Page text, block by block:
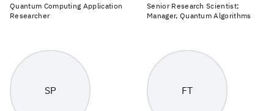
Quantum Computing Application
Researcher
Senior Research Scientist;
Manager, Quantum Algorithms
SP FT